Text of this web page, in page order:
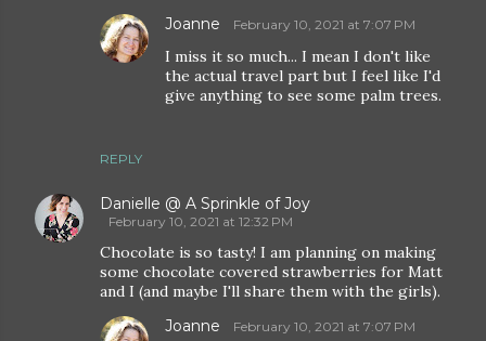
REPLY
Joanne February 10, 2021 at 7:07 PM
I miss it so much... I mean I don't like
the actual travel part but I feel like I'd
give anything to see some palm trees.
Danielle @ A Sprinkle of Joy
February 10, 2021 at 12:32 PM
Chocolate is so tasty! I am planning on making
some chocolate covered strawberries for Matt
and I (and maybe I'll share them with the girls).
Joanne February 10, 2021 at 7:07 PM